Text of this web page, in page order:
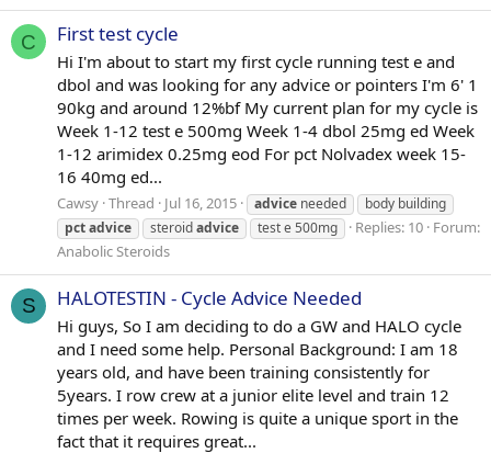
C First test cycle
Hi I'm about to start my first cycle running test e and
dbol and was looking for any advice or pointers I'm 6' 1
90kg and around 12%bf My current plan for my cycle is
Week 1-12 test e 500mg Week 1-4 dbol 25mg ed Week
1-12 arimidex 0.25mg eod For pct Nolvadex week 15-
16 40mg ed...
Cawsy Thread Jul 16, 2015 advice needed
body building
pctadvice steroidadvice test e 500mg Replies: 10 Forum:
Anabolic Steroids
S HALOTESTIN - Cycle Advice Needed
Hi guys, So I am deciding to do a GW and HALO cycle
and I need some help. Personal Background: I am 18
years old, and have been training consistently for
5years. I row crew at a junior elite level and train 12
times per week. Rowing is quite a unique sport in the
fact that it requires great...